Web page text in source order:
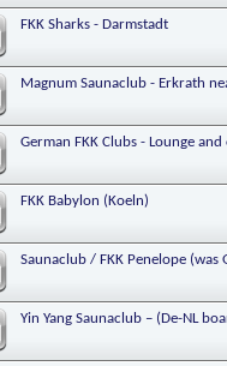
FKK Sharks - Darmstadt
Magnum Saunaclub - Erkrath
German FKK Clubs - Lounge
FKK Babylon (Koeln)
Saunaclub / FKK Penelope (was
Yin Yang Saunaclub – (De-NL